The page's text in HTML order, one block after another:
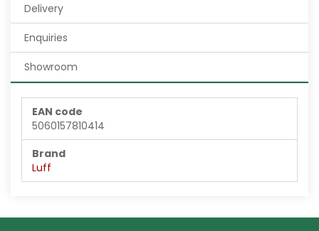
Delivery
Enquiries
Showroom
EAN code
5060157810414
Brand
Luff